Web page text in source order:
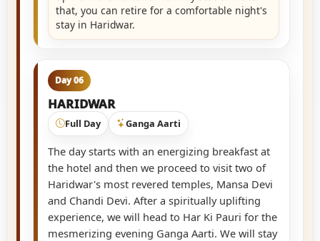
that, you can retire for a comfortable night's
stay in Haridwar.
Day 06
HARIDWAR
Full Day Ganga Aarti
The day starts with an energizing breakfast at
the hotel and then we proceed to visit two of
Haridwar's most revered temples, Mansa Devi
and Chandi Devi. After a spiritually uplifting
experience, we will head to Har Ki Pauri for the
mesmerizing evening Ganga Aarti. We will stay